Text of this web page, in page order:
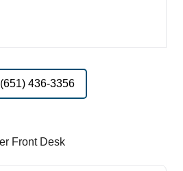
(651) 436-3356